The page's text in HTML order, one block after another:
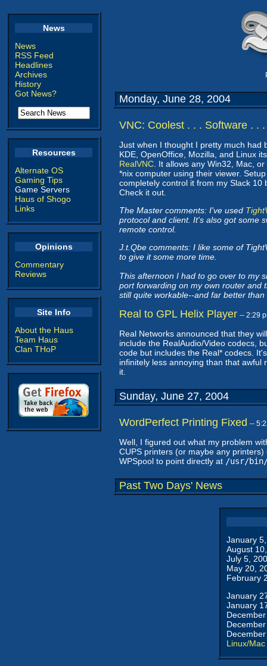
News
News
RSS Feed
Headlines
Archives
History
Got News?
Resources
Alternate OS
Gaming Tips
Game Servers
Haus of Shogo
Links
Opinions
Commentary
Reviews
Site Info
About the Haus
Team Haus
Clan THoP
Monday, June 28, 2004
VNC: Coolest . . . Software . .
Just when I thought I pretty much had
KDE, OpenOffice, Mozilla, and Linux
RealVNC . It allows any Win32, Mac,
*nix computer using their viewer.
completely control it from my Slack
Check it out.
The Master comments: I've used
protocol and client. It's also got some
remote control.
J.t.Qbe comments: I like some of
to give it some more time.
This afternoon I had to go over to my
port forwarding on my own router and
still quite workable--and far better
Real to GPL Helix Player -- 2:29
Real Networks announced that they
include the RealAudio/Video codecs,
code but includes the Real* codecs.
infinitely less annoying than that awful
it.
Sunday, June 27, 2004
WordPerfect Printing Fixed --
Well, I figured out what my problem
CUPS printers (or maybe any
WPSpool to point directly at /usr/
Past Two Days' News
January
August
July 5,
May 20,
February
January
January
Linux/Mac